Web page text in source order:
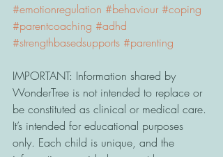
#emotionregulation #behaviour #coping
#parentcoaching #adhd
#strengthbasedsupports #parenting
IMPORTANT: Information shared by
WonderTree is not intended to replace or
be constituted as clinical or medical care.
It’s intended for educational purposes
only. Each child is unique, and the